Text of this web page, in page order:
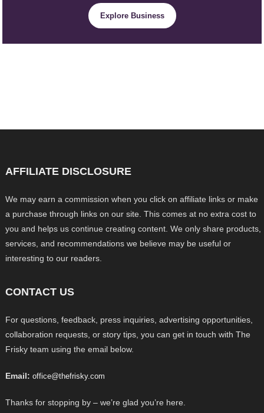
Explore Business
AFFILIATE DISCLOSURE
We may earn a commission when you click on affiliate links or make
a purchase through links on our site. This comes at no extra cost to
you and helps us continue creating content. We only share products,
services, and recommendations we believe may be useful or
interesting to our readers.
CONTACT US
For questions, feedback, press inquiries, advertising opportunities,
collaboration requests, or story tips, you can get in touch with The
Frisky team using the email below.
Email: office@thefrisky.com
Thanks for stopping by – we’re glad you’re here.